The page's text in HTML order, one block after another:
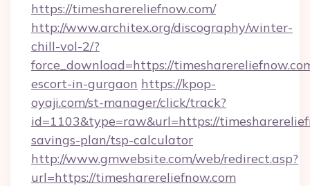
https://timesharereliefnow.com/
http://www.architex.org/discography/winter-
chill-vol-2/?
force_download=https://
escort-in-gurgaon https://kpop-
oyaji.com/st-manager/click/track?
id=1103&type=raw&url=https://
savings-plan/tsp-calculator
http://www.gmwebsite.com/web/redirect.asp?
url=https://timesharereliefnow.com